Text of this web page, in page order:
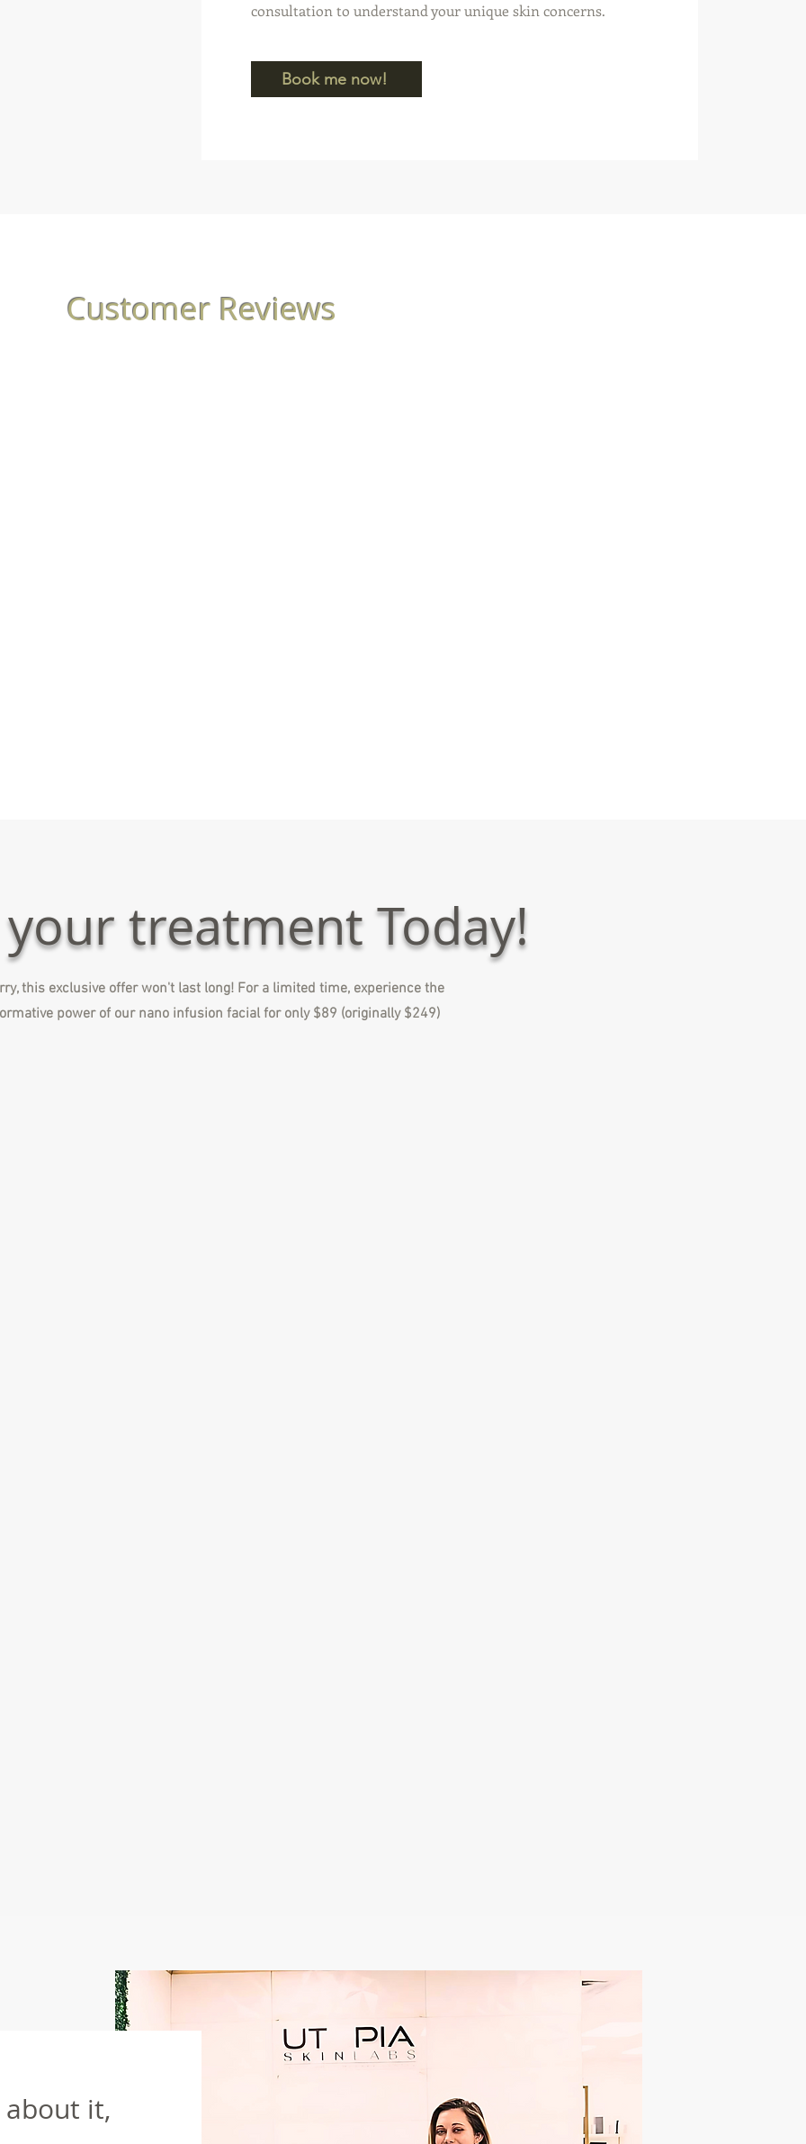
consultation to understand your unique skin concerns.
Book me now!
Customer Reviews
treatment Today!
this exclusive offer won't last long! For a limited time, experience the
power of our nano infusion facial for only $89 (originally $249)
it,